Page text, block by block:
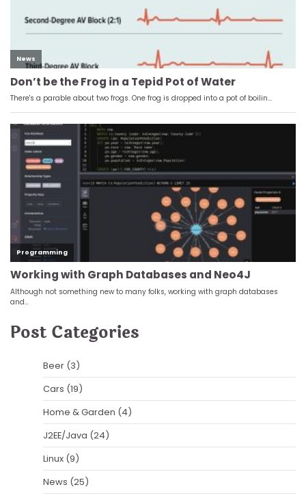
Post Categories
Beer (3)
Cars (19)
Home & Garden (4)
J2EE/Java (24)
Linux (9)
News (25)